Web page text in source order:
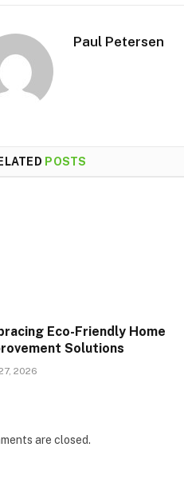
Paul Petersen
POSTS
Eco-Friendly Home
Solutions
2026
are closed.